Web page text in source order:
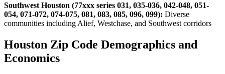
Southwest Houston (77xxx series 031, 035-036, 042-048, 051-
054, 071-072, 074-075, 081, 083, 085, 096, 099): Diverse
communities including Alief, Westchase, and Southwest corridors
Houston Zip Code Demographics and
Economics